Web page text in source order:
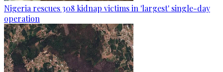
Nigeria rescues 308 kidnap victims in 'largest' single-day
operation